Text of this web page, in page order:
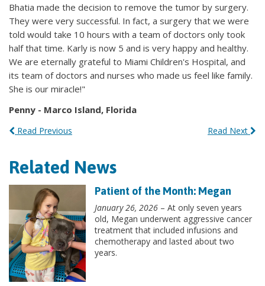
Bhatia made the decision to remove the tumor by surgery.
They were very successful. In fact, a surgery that we were
told would take 10 hours with a team of doctors only took
half that time. Karly is now 5 and is very happy and healthy.
We are eternally grateful to Miami Children's Hospital, and
its team of doctors and nurses who made us feel like family.
She is our miracle!"
Penny - Marco Island, Florida
Read Previous Read Next
Related News
Patient of the Month: Megan
January 26, 2026 – At only seven years
old, Megan underwent aggressive cancer
treatment that included infusions and
chemotherapy and lasted about two
years.